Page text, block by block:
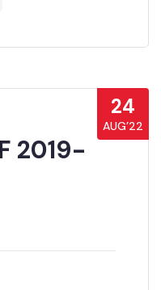
24
AUG’22
2019-